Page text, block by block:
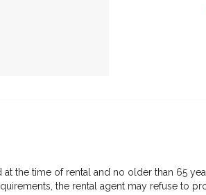
the time of rental and no older than 65
the rental agent may refuse to